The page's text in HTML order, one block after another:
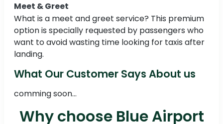
Meet & Greet
What is a meet and greet service? This premium
option is specially requested by passengers who
want to avoid wasting time looking for taxis after
landing.
What Our Customer Says About us
comming soon...
Why choose Blue Airport